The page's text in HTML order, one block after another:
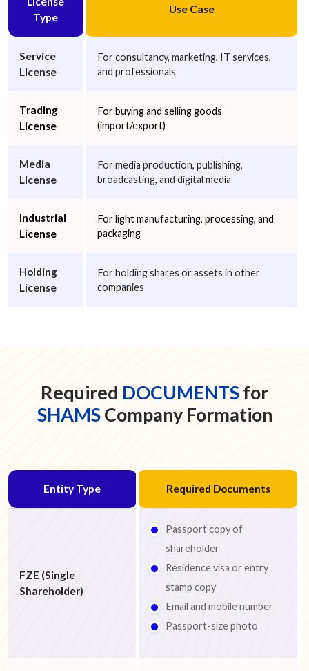
Type
Use Case
Service
License
For consultancy, marketing, IT services,
and professionals
Trading
License
For buying and selling goods
(import/export)
Media
License
For media production, publishing,
broadcasting, and digital media
Industrial
License
For light manufacturing, processing, and
packaging
Holding
License
For holding shares or assets in other
companies
Required DOCUMENTSfor
SHAMSCompany Formation
Entity Type Required Documents
FZE (Single
Shareholder)
Passport copy of
shareholder
Residence visa or entry
stamp copy
Email and mobile number
Passport-size photo